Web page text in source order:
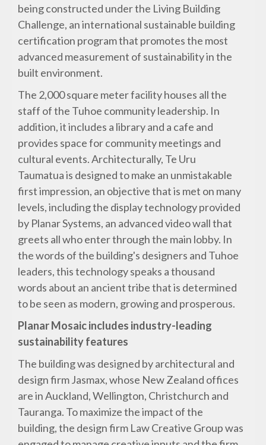
being constructed under the Living Building
Challenge, an international sustainable building
certification program that promotes the most
advanced measurement of sustainability in the
built environment.
The 2,000 square meter facility houses all the
staff of the Tuhoe community leadership. In
addition, it includes a library and a cafe and
provides space for community meetings and
cultural events. Architecturally, Te Uru
Taumatua is designed to make an unmistakable
first impression, an objective that is met on many
levels, including the display technology provided
by Planar Systems, an advanced video wall that
greets all who enter through the main lobby. In
the words of the building's designers and Tuhoe
leaders, this technology speaks a thousand
words about an ancient tribe that is determined
to be seen as modern, growing and prosperous.
Planar Mosaic includes industry-leading
sustainability features
The building was designed by architectural and
design firm Jasmax, whose New Zealand offices
are in Auckland, Wellington, Christchurch and
Tauranga. To maximize the impact of the
building, the design firm Law Creative Group was